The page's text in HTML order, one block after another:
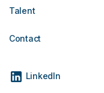
Talent
Contact
LinkedIn